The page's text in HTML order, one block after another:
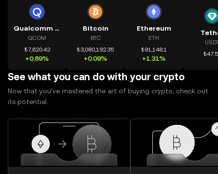
Qualcomm Incorporated
QCOM
₺7,620.42
+0.89%
Bitcoin
BTC
₺3,080,192.35
+0.09%
Ethereum
ETH
₺91,148.1
+1.31%
See what you can do with your crypto
Now that you’ve mastered the art of buying crypto, check out
its potential.